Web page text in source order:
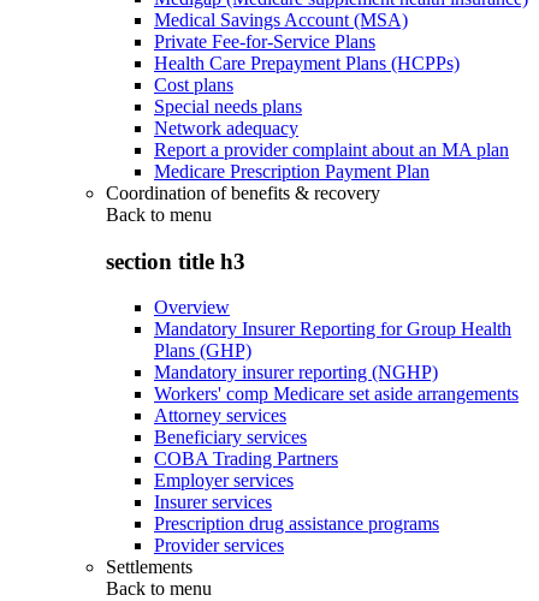
Medical Savings Account (MSA)
Private Fee-for-Service Plans
Health Care Prepayment Plans (HCPPs)
Cost plans
Special needs plans
Network adequacy
Report a provider complaint about an MA plan
Medicare Prescription Payment Plan
Coordination of benefits & recovery
Back to menu
section title h3
Overview
Mandatory Insurer Reporting for Group Health
Plans (GHP)
Mandatory insurer reporting (NGHP)
Workers' comp Medicare set aside arrangements
Attorney services
Beneficiary services
COBA Trading Partners
Employer services
Insurer services
Prescription drug assistance programs
Provider services
Settlements
Back to menu